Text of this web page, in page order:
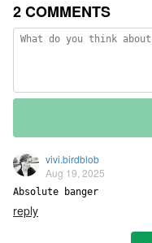
2 COMMENTS
vivi.birdblob
Aug 19, 2025
Absolute banger
reply